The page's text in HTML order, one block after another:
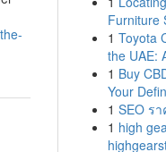
Furniture
1 Toyota
the UAE:
1 Buy
Your
1 SEO ร
1 high